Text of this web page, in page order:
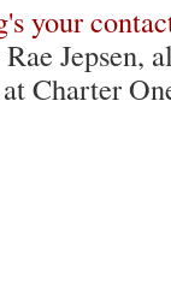
your
Jepsen,
Charter